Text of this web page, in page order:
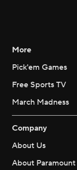
More
Pick'em Games
Free Sports TV
March Madness
Company
About Us
About Paramount